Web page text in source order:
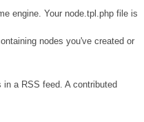
engine. Your node.tpl.php file is
nodes you've created or
a RSS feed. A contributed